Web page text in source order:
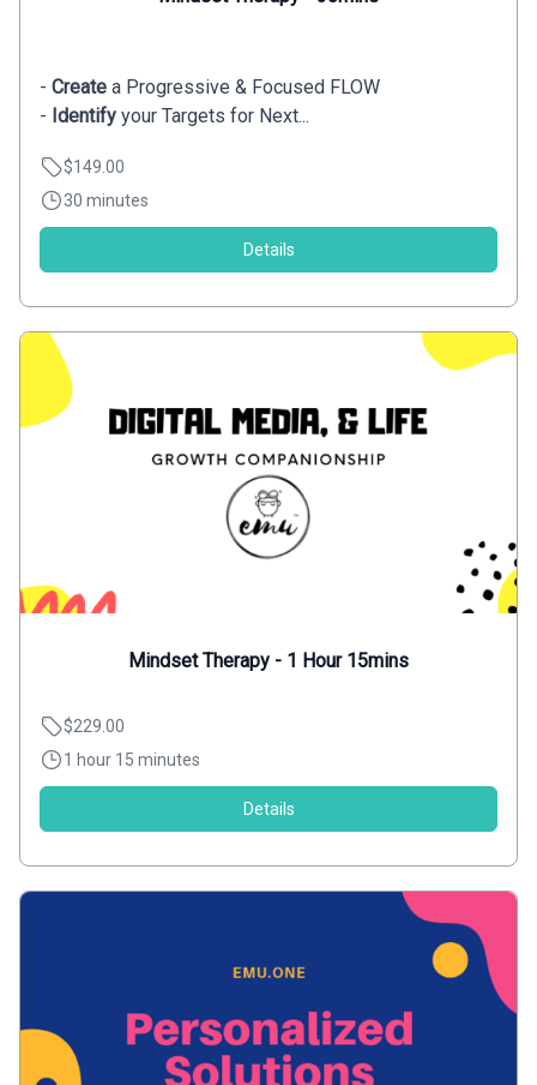
- Create a Progressive & Focused FLOW
- Identify your Targets for Next...
$149.00
30 minutes
Details
Mindset Therapy - 1 Hour 15mins
$229.00
1 hour 15 minutes
Details